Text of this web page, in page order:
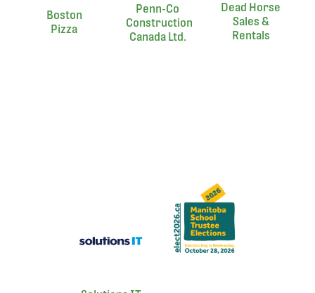
Boston
Pizza
Penn-Co
Construction
Canada Ltd.
Dead Horse
Sales &
Rentals